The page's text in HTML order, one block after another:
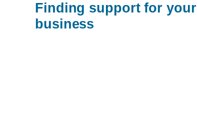
Finding support for your
business